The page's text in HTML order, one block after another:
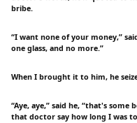
bribe.
“I want none of your money,”
one glass, and no more.”
When I brought it to him, he
“Aye, aye,” said he, “that's
that doctor say how long I was